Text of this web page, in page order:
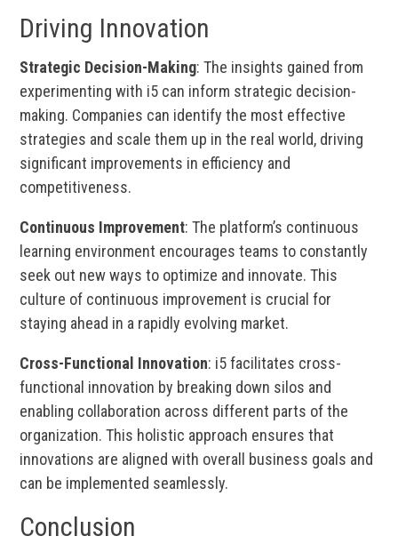
Driving Innovation
Strategic Decision-Making: The insights gained from
experimenting with i5 can inform strategic decision-
making. Companies can identify the most effective
strategies and scale them up in the real world, driving
significant improvements in efficiency and
competitiveness.
Continuous Improvement: The platform’s continuous
learning environment encourages teams to constantly
seek out new ways to optimize and innovate. This
culture of continuous improvement is crucial for
staying ahead in a rapidly evolving market.
Cross-Functional Innovation: i5 facilitates cross-
functional innovation by breaking down silos and
enabling collaboration across different parts of the
organization. This holistic approach ensures that
innovations are aligned with overall business goals and
can be implemented seamlessly.
Conclusion